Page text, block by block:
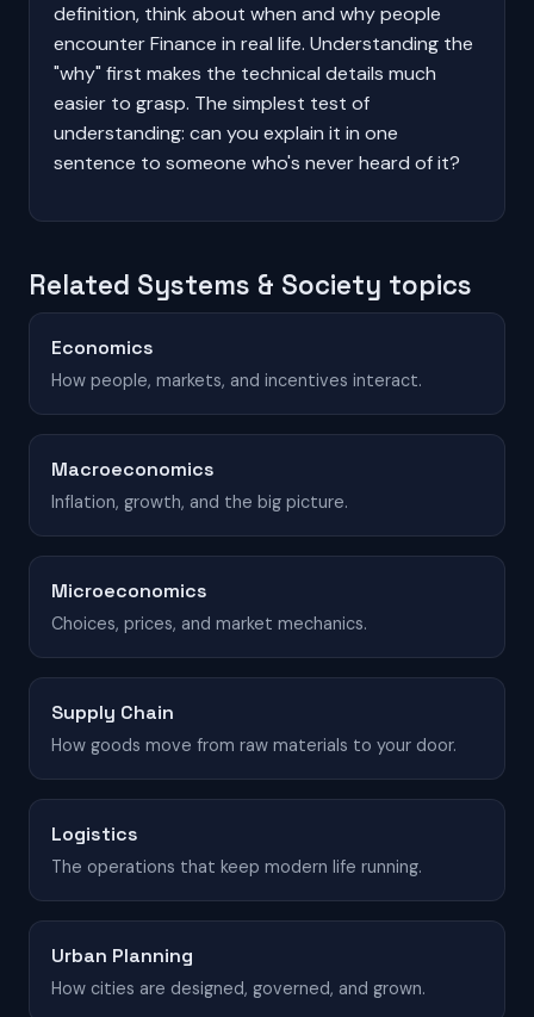
definition, think about when and why people
encounter Finance in real life. Understanding the
"why" first makes the technical details much
easier to grasp. The simplest test of
understanding: can you explain it in one
sentence to someone who's never heard of it?
Related Systems & Society topics
Economics
How people, markets, and incentives interact.
Macroeconomics
Inflation, growth, and the big picture.
Microeconomics
Choices, prices, and market mechanics.
Supply Chain
How goods move from raw materials to your door.
Logistics
The operations that keep modern life running.
Urban Planning
How cities are designed, governed, and grown.